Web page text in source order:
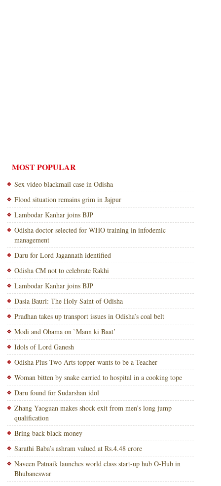
MOST POPULAR
Sex video blackmail case in Odisha
Flood situation remains grim in Jajpur
Lambodar Kanhar joins BJP
Odisha doctor selected for WHO training in infodemic
management
Daru for Lord Jagannath identified
Odisha CM not to celebrate Rakhi
Lambodar Kanhar joins BJP
Dasia Bauri: The Holy Saint of Odisha
Pradhan takes up transport issues in Odisha’s coal belt
Modi and Obama on `Mann ki Baat’
Idols of Lord Ganesh
Odisha Plus Two Arts topper wants to be a Teacher
Woman bitten by snake carried to hospital in a cooking tope
Daru found for Sudarshan idol
Zhang Yaoguan makes shock exit from men’s long jump
qualification
Bring back black money
Sarathi Baba’s ashram valued at Rs.4.48 crore
Naveen Patnaik launches world class start-up hub O-Hub in
Bhubaneswar